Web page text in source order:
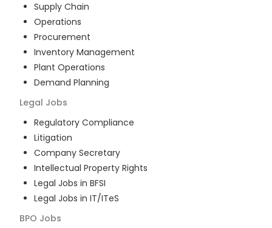
Supply Chain
Operations
Procurement
Inventory Management
Plant Operations
Demand Planning
Legal Jobs
Regulatory Compliance
Litigation
Company Secretary
Intellectual Property Rights
Legal Jobs in BFSI
Legal Jobs in IT/ITeS
BPO Jobs